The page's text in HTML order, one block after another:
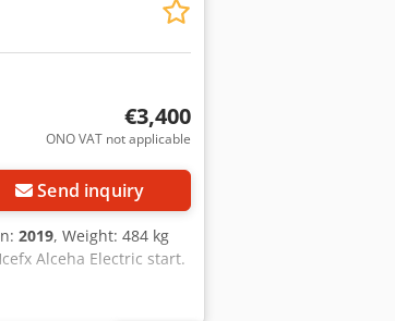
€3,400
ONO VAT not applicable
Send inquiry
2019, Weight: 484 kg
Alceha Electric start.